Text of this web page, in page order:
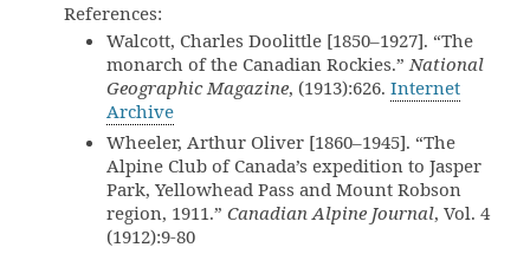
References:
Walcott, Charles Doolittle [1850–1927]. “The
monarch of the Canadian Rockies.”National
Geographic Magazine, (1913):626. Internet
Archive
Wheeler, Arthur Oliver [1860–1945]. “The
Alpine Club of Canada’s expedition to Jasper
Park, Yellowhead Pass and Mount Robson
region, 1911.” Canadian Alpine Journal, Vol. 4
(1912):9-80